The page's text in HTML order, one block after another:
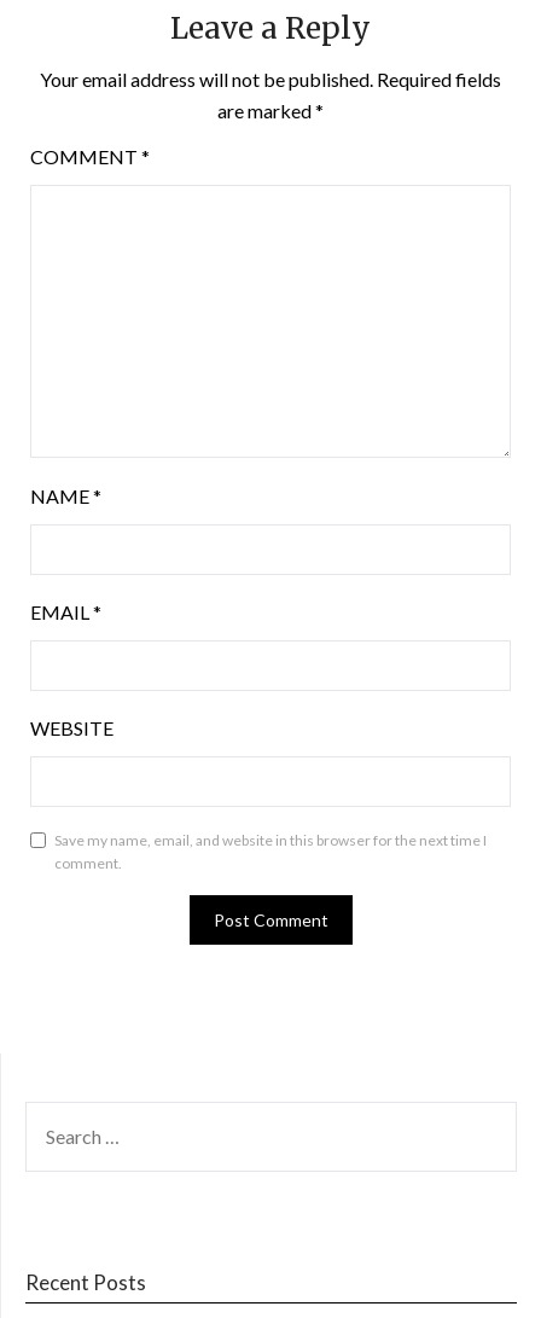
Leave a Reply
Your email address will not be published. Required fields
are marked*
COMMENT *
NAME*
EMAIL *
WEBSITE
Save my name, email, and website in this browser for the next time I
comment.
FOR:
Recent Posts